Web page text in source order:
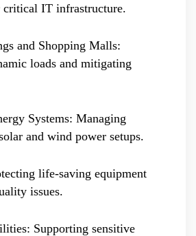
critical IT infrastructure.
and Shopping Malls:
loads and mitigating
Systems: Managing
and wind power setups.
life-saving equipment
issues.
Supporting sensitive